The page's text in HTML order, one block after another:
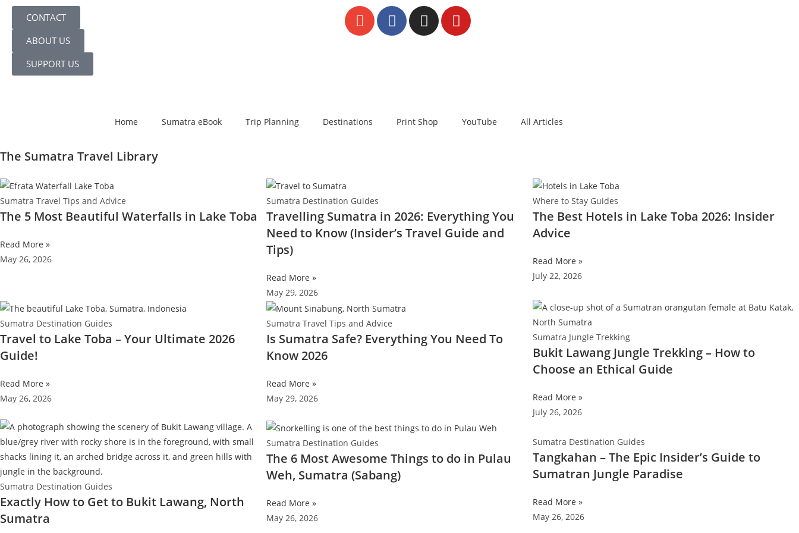
CONTACT
ABOUT US
SUPPORT US
Home Sumatra eBook Trip Planning Destinations Print Shop YouTube All Articles
The Sumatra Travel Library
Sumatra Travel Tips and Advice
The 5 Most Beautiful Waterfalls in Lake Toba
Read More »
May 26, 2026
Sumatra Destination Guides
Travelling Sumatra in 2026: Everything You
Need to Know (Insider’s Travel Guide and
Tips)
Read More »
May 29, 2026
Where to Stay Guides
The Best Hotels in Lake Toba 2026: Insider
Advice
Read More »
July 22, 2026
Sumatra Destination Guides
Travel to Lake Toba – Your Ultimate 2026
Guide!
Read More »
May 26, 2026
Sumatra Travel Tips and Advice
Is Sumatra Safe? Everything You Need To
Know 2026
Read More »
May 29, 2026
Sumatra Jungle Trekking
Bukit Lawang Jungle Trekking – How to
Choose an Ethical Guide
Read More »
July 26, 2026
Sumatra Destination Guides
Exactly How to Get to Bukit Lawang, North
Sumatra
Sumatra Destination Guides
The 6 Most Awesome Things to do in Pulau
Weh, Sumatra (Sabang)
Read More »
May 26, 2026
Sumatra Destination Guides
Tangkahan – The Epic Insider’s Guide to
Sumatran Jungle Paradise
Read More »
May 26, 2026